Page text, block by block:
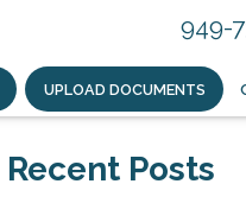
949-
UPLOAD DOCUMENTS
Recent Posts